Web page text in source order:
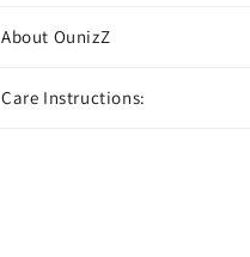
About OunizZ
Care Instructions: